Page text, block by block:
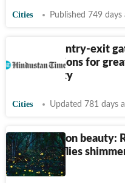
Cities Published 749 days
Five new entry-exit
metro stations for
accessibility
Cities Updated 781 days
Pre-monsoon beauty:
watch fireflies
night?